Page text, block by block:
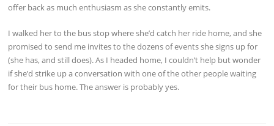
offer back as much enthusiasm as she constantly emits.
I walked her to the bus stop where she’d catch her ride home, and she
promised to send me invites to the dozens of events she signs up for
(she has, and still does). As I headed home, I couldn’t help but wonder
if she’d strike up a conversation with one of the other people waiting
for their bus home. The answer is probably yes.